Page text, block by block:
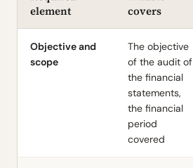
element
covers
Objective and
scope
The objective
of the audit of
the financial
statements,
the financial
period
covered